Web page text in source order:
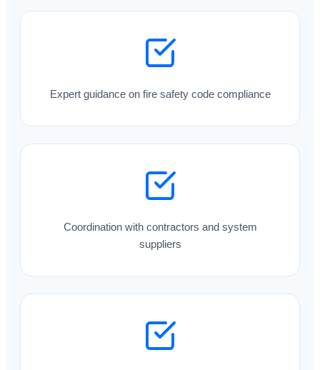
Expert guidance on fire safety code compliance
Coordination with contractors and system
suppliers